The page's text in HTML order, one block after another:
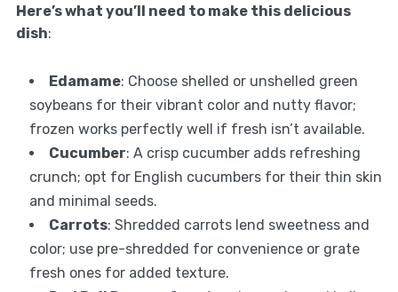
Here’s what you’ll need to make this delicious
dish:
Edamame: Choose shelled or unshelled green
soybeans for their vibrant color and nutty flavor;
frozen works perfectly well if fresh isn’t available.
Cucumber: A crisp cucumber adds refreshing
crunch; opt for English cucumbers for their thin skin
and minimal seeds.
Carrots: Shredded carrots lend sweetness and
color; use pre-shredded for convenience or grate
fresh ones for added texture.